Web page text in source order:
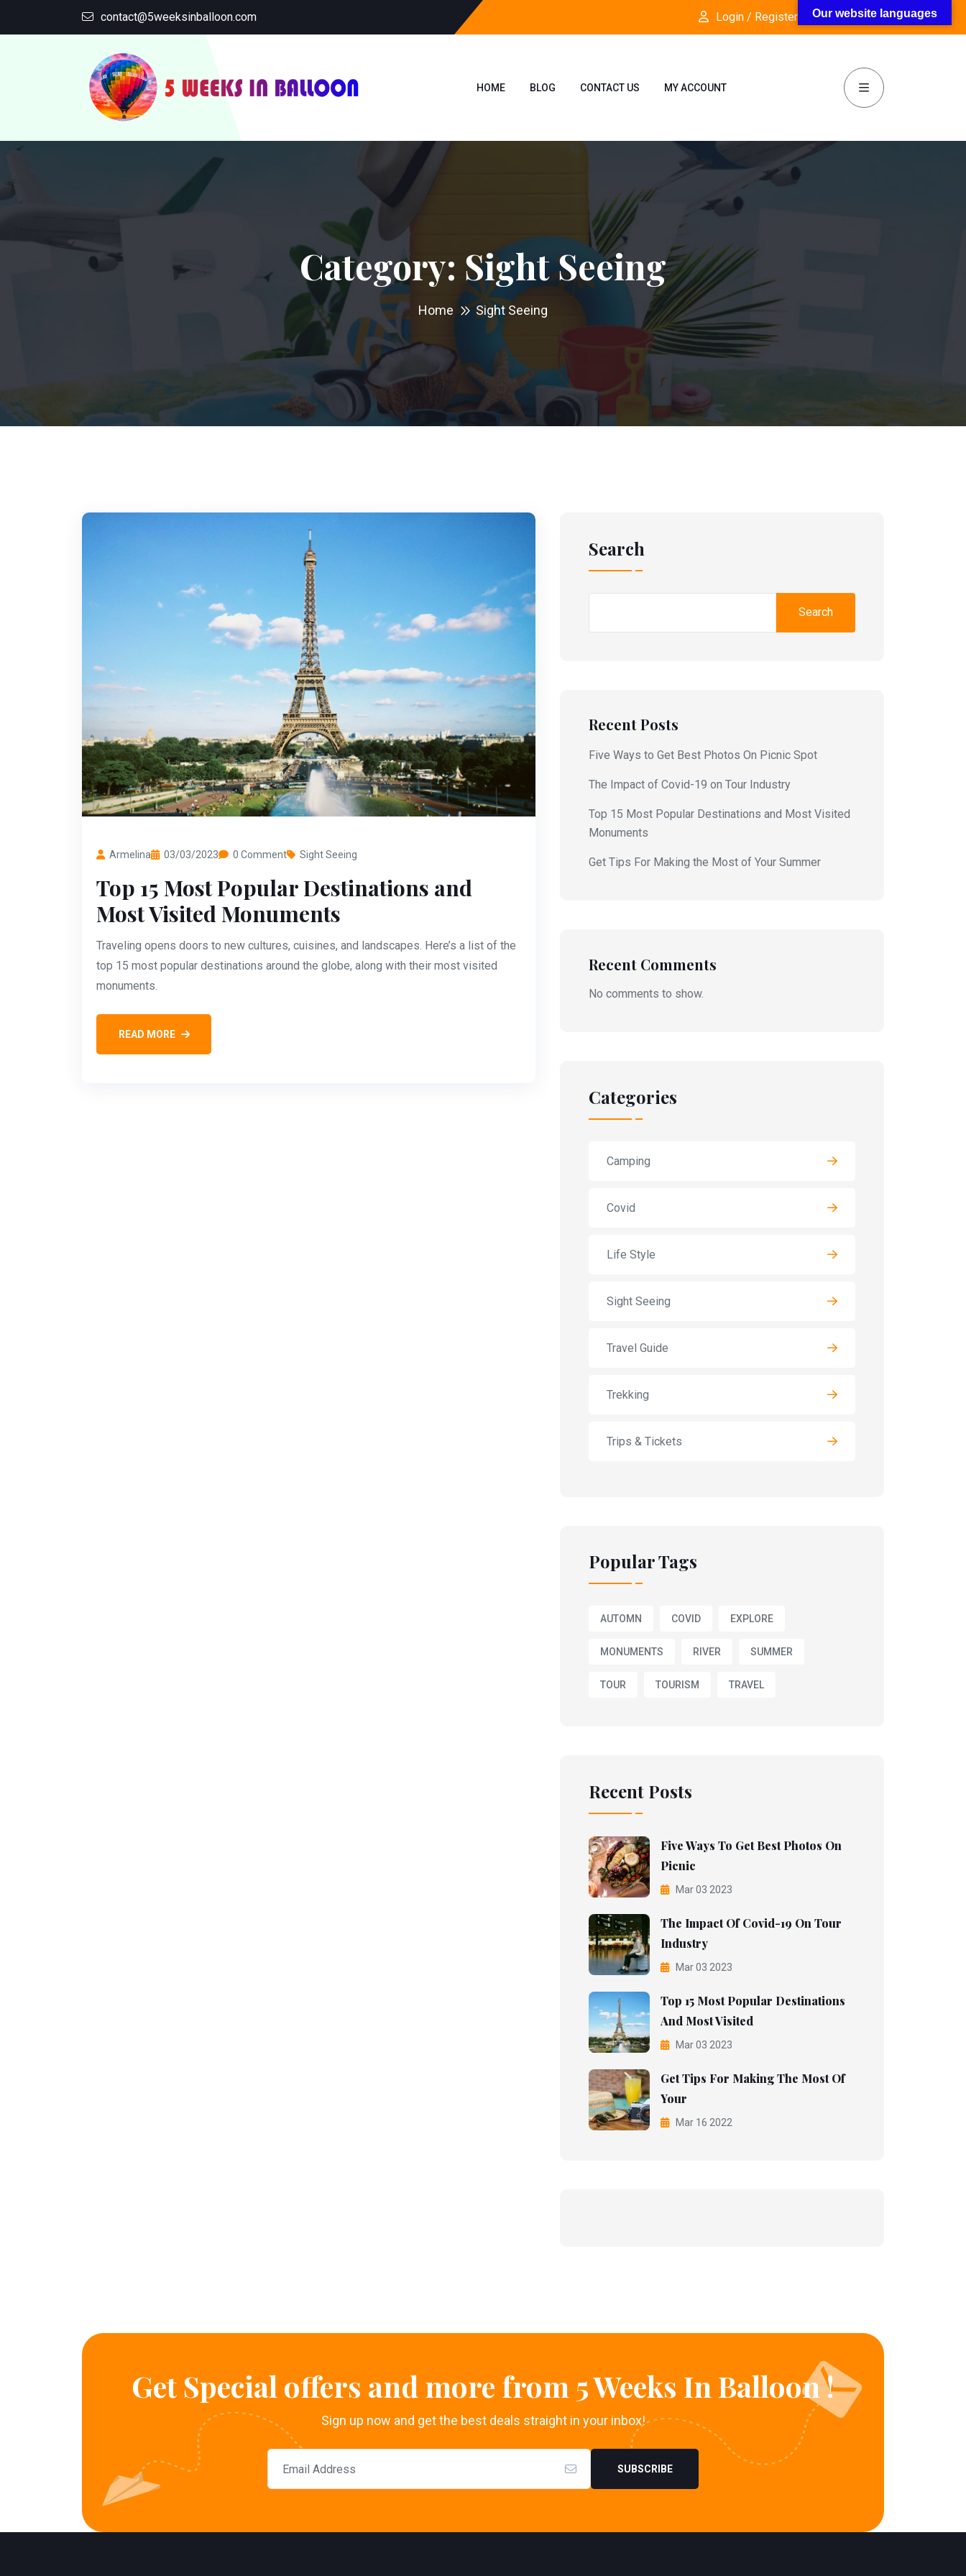
contact@5weeksinballoon.com Login / Register Follow Us:
HOME BLOG CONTACT US MY ACCOUNT
Category: Sight Seeing
Home Sight Seeing
Armelina 03/03/2023 0 Comment Sight Seeing
Top 15 Most Popular Destinations and
Most Visited Monuments
Traveling opens doors to new cultures, cuisines, and landscapes. Here’s a list of the
top 15 most popular destinations around the globe, along with their most visited
monuments.
READ MORE
Search
Search
Recent Posts
Five Ways to Get Best Photos On Picnic Spot
The Impact of Covid-19 on Tour Industry
Top 15 Most Popular Destinations and Most Visited
Monuments
Get Tips For Making the Most of Your Summer
Recent Comments
No comments to show.
Categories
Camping
Covid
Life Style
Sight Seeing
Travel Guide
Trekking
Trips & Tickets
Popular Tags
AUTOMN COVID EXPLORE
MONUMENTS RIVER SUMMER
TOUR TOURISM TRAVEL
Recent Posts
Five Ways To Get Best Photos On
Picnic
Mar 03 2023
The Impact Of Covid-19 On Tour
Industry
Mar 03 2023
Top 15 Most Popular Destinations
And Most Visited
Mar 03 2023
Get Tips For Making The Most Of
Your
Mar 16 2022
Get Special offers and more from 5 Weeks In Balloon !
Sign up now and get the best deals straight in your inbox!
SUBSCRIBE
Our website languages